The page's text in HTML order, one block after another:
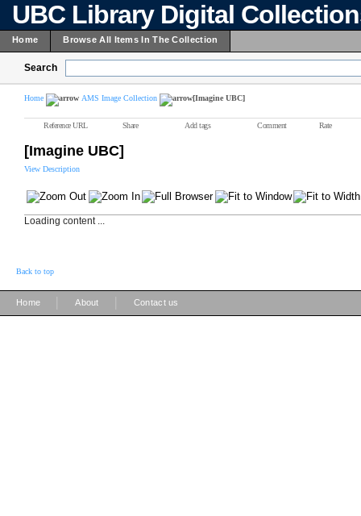
UBC Library Digital
Home Browse All Items In The Collection
Search
Home AMS Image Collection [Imagine UBC]
Reference URL Share Add tags Comment Rate
[Imagine UBC]
View Description
Loading content ...
Back to top
Home About Contact us